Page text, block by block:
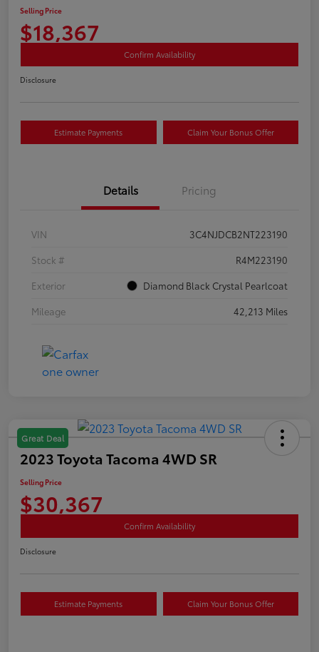
Selling Price
$18,367
Confirm Availability
Disclosure
Estimate Payments Claim Your Bonus Offer
Details Pricing
VIN
3C4NJDCB2NT223190
Stock #
R4M223190
Exterior
Diamond Black Crystal Pearlcoat
Mileage
42,213 Miles
Great Deal
2023 Toyota Tacoma 4WD SR
Selling Price
$30,367
Confirm Availability
Disclosure
Estimate Payments Claim Your Bonus Offer